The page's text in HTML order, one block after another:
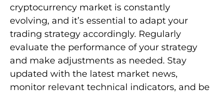
cryptocurrency market is constantly
evolving, and it’s essential to adapt your
trading strategy accordingly. Regularly
evaluate the performance of your strategy
and make adjustments as needed. Stay
updated with the latest market news,
monitor relevant technical indicators, and be